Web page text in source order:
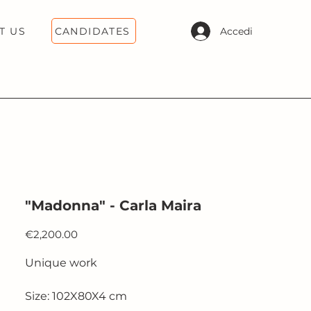
US Accedi
CANDIDATES
"Madonna" - Carla Maira
€2,200.00Price
Unique work
Size: 102X80X4 cm